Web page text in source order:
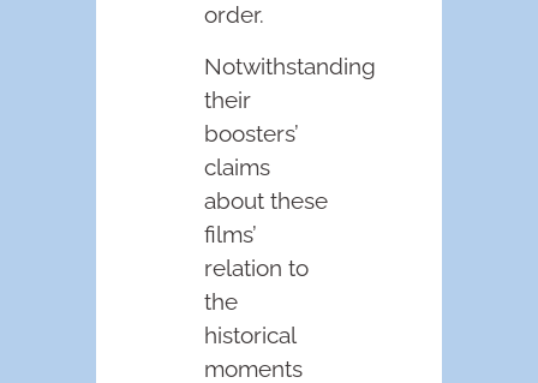
order.
Notwithstanding
their
boosters’
claims
about these
films’
relation to
the
historical
moments